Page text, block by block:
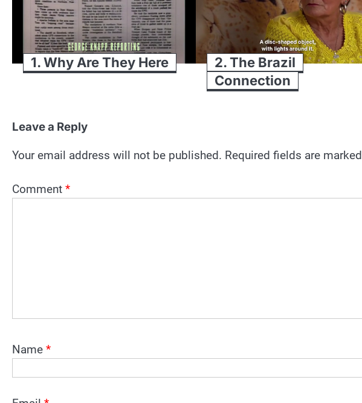
1. Why Are They Here
2. The Brazil
Connection
Leave a Reply
Your email address will not be published. Required fields are marked
Comment *
Name *